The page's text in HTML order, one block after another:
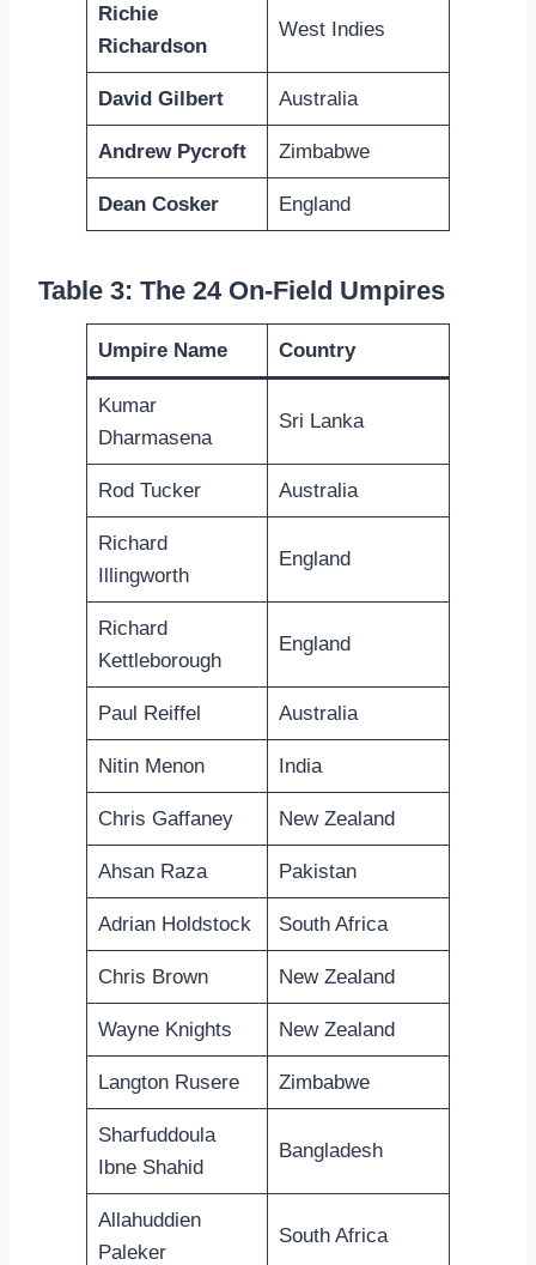
Richie
Richardson
West Indies
David Gilbert Australia
Andrew Pycroft Zimbabwe
Dean Cosker England
Table 3: The 24 On-Field Umpires
Umpire Name Country
Kumar
Dharmasena
Sri Lanka
Rod Tucker Australia
Richard
Illingworth
England
Richard
Kettleborough
England
Paul Reiffel Australia
Nitin Menon India
Chris Gaffaney New Zealand
Ahsan Raza Pakistan
Adrian Holdstock South Africa
Chris Brown New Zealand
Wayne Knights New Zealand
Langton Rusere Zimbabwe
Sharfuddoula
Ibne Shahid
Bangladesh
Allahuddien
Paleker
South Africa